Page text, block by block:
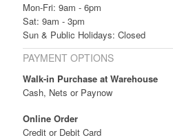
Mon-Fri: 9am - 6pm
Sat: 9am - 3pm
Sun & Public Holidays: Closed
PAYMENT OPTIONS
Walk-in Purchase at Warehouse
Cash, Nets or Paynow
Online Order
Credit or Debit Card